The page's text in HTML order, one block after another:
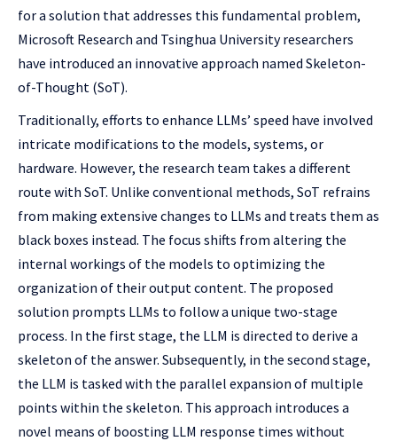
for a solution that addresses this fundamental problem,
Microsoft Research and Tsinghua University researchers
have introduced an innovative approach named Skeleton-
of-Thought (SoT).
Traditionally, efforts to enhance LLMs’ speed have involved
intricate modifications to the models, systems, or
hardware. However, the research team takes a different
route with SoT. Unlike conventional methods, SoT refrains
from making extensive changes to LLMs and treats them as
black boxes instead. The focus shifts from altering the
internal workings of the models to optimizing the
organization of their output content. The proposed
solution prompts LLMs to follow a unique two-stage
process. In the first stage, the LLM is directed to derive a
skeleton of the answer. Subsequently, in the second stage,
the LLM is tasked with the parallel expansion of multiple
points within the skeleton. This approach introduces a
novel means of boosting LLM response times without